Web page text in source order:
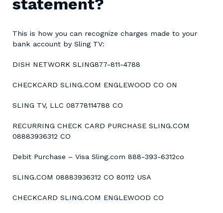
statement?
This is how you can recognize charges made to your
bank account by Sling TV:
DISH NETWORK SLING877-811-4788
CHECKCARD SLING.COM ENGLEWOOD CO ON
SLING TV, LLC 08778114788 CO
RECURRING CHECK CARD PURCHASE SLING.COM
08883936312 CO
Debit Purchase – Visa Sling.com 888-393-6312co
SLING.COM 08883936312 CO 80112 USA
CHECKCARD SLING.COM ENGLEWOOD CO